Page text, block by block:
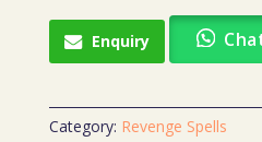
Enquiry
Category: Revenge Spells